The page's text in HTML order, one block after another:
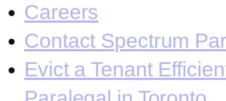
Careers
Contact Spectrum
Evict a Tenant